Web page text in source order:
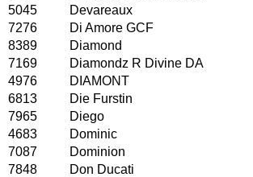
5045
Devareaux
7276
Di Amore GCF
8389
Diamond
7169
Diamondz R Divine DA
4976
DIAMONT
6813
Die Furstin
7965
Diego
4683
Dominic
7087
Dominion
7848
Don Ducati